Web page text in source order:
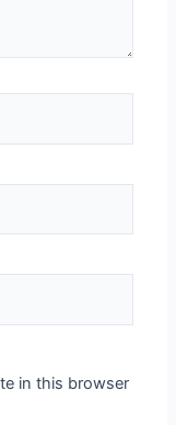
in this browser